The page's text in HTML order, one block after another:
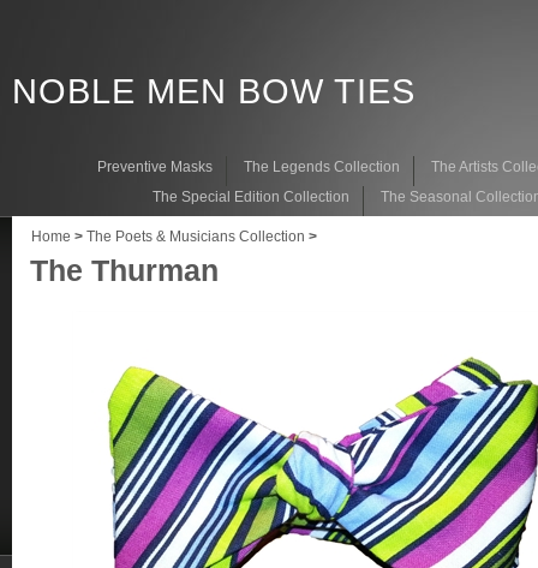
NOBLE MEN BOW TIES
Preventive Masks The Legends Collection
The Artists
The Special Edition Collection
The Seasonal
Home > The Poets & Musicians Collection >
The Thurman